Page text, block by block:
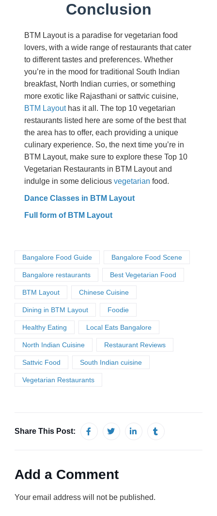
Conclusion
BTM Layout is a paradise for vegetarian food
lovers, with a wide range of restaurants that cater
to different tastes and preferences. Whether
you’re in the mood for traditional South Indian
breakfast, North Indian curries, or something
more exotic like Rajasthani or sattvic cuisine,
BTM Layouthas it all. The top 10 vegetarian
restaurants listed here are some of the best that
the area has to offer, each providing a unique
culinary experience. So, the next time you’re in
BTM Layout, make sure to explore these Top 10
Vegetarian Restaurants in BTM Layout and
indulge in some delicious vegetarian food.
Dance Classes in BTM Layout
Full form of BTM Layout
Bangalore Food Guide Bangalore Food Scene
Bangalore restaurants Best Vegetarian Food
BTM Layout Chinese Cuisine
Dining in BTM Layout Foodie
Healthy Eating Local Eats Bangalore
North Indian Cuisine Restaurant Reviews
Sattvic Food South Indian cuisine
Vegetarian Restaurants
Share This Post:
Add a Comment
Your email address will not be published.